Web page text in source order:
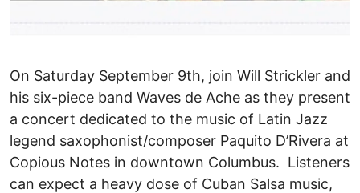
On Saturday September 9th, join Will Strickler and
his six-piece band Waves de Ache as they present
a concert dedicated to the music of Latin Jazz
legend saxophonist/composer Paquito D’Rivera at
Copious Notes in downtown Columbus. Listeners
can expect a heavy dose of Cuban Salsa music,